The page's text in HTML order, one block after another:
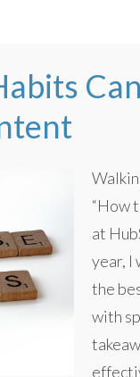
“How
at
year, I
the
with